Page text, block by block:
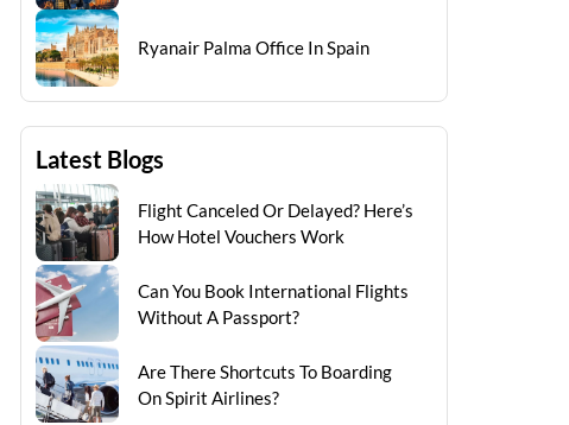
Ryanair Palma Office In Spain
Latest Blogs
Flight Canceled Or Delayed? Here’s
How Hotel Vouchers Work
Can You Book International Flights
Without A Passport?
Are There Shortcuts To Boarding
On Spirit Airlines?